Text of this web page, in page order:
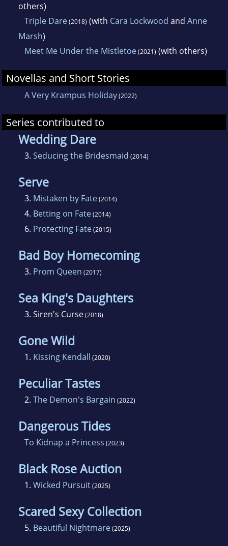
others)
Triple Dare(2018) (with Cara Lockwood and Anne
Marsh)
Meet Me Under the Mistletoe(2021) (with others)
Novellas and Short Stories
A Very Krampus Holiday(2022)
Series contributed to
Wedding Dare
3. Seducing the Bridesmaid (2014)
Serve
3. Mistaken by Fate(2014)
4. Betting on Fate(2014)
6. Protecting Fate(2015)
Bad Boy Homecoming
3. Prom Queen (2017)
Sea King's Daughters
3. Siren's Curse(2018)
Gone Wild
1. Kissing Kendall (2020)
Peculiar Tastes
2. The Demon's Bargain (2022)
Dangerous Tides
To Kidnap a Princess (2023)
Black Rose Auction
1. Wicked Pursuit(2025)
Scared Sexy Collection
5. Beautiful Nightmare(2025)